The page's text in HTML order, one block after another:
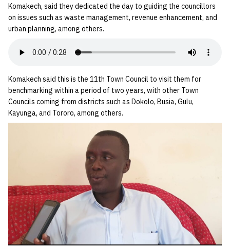
Komakech, said they dedicated the day to guiding the councillors
on issues such as waste management, revenue enhancement, and
urban planning, among others.
Komakech said this is the 11th Town Council to visit them for
benchmarking within a period of two years, with other Town
Councils coming from districts such as Dokolo, Busia, Gulu,
Kayunga, and Tororo, among others.